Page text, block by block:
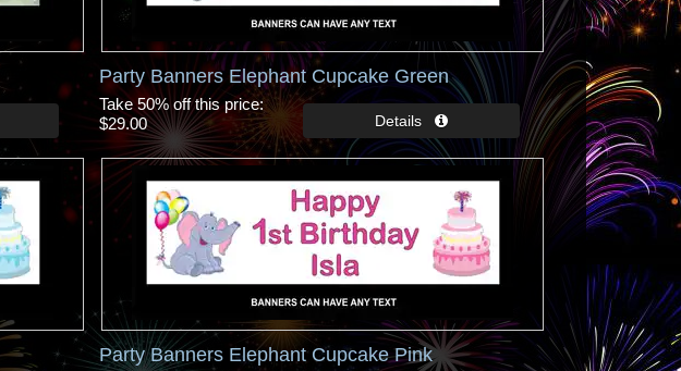
Party Banners Elephant Cupcake Green
Take 50% off this price
$29.00
Party Banners Elephant Cupcake Pink